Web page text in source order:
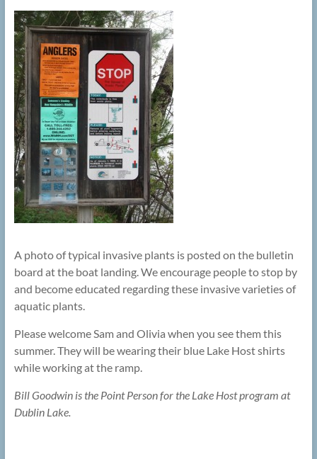
A photo of typical invasive plants is posted on the bulletin
board at the boat landing. We encourage people to stop by
and become educated regarding these invasive varieties of
aquatic plants.
Please welcome Sam and Olivia when you see them this
summer. They will be wearing their blue Lake Host shirts
while working at the ramp.
Bill Goodwin is the Point Person for the Lake Host program at
Dublin Lake.